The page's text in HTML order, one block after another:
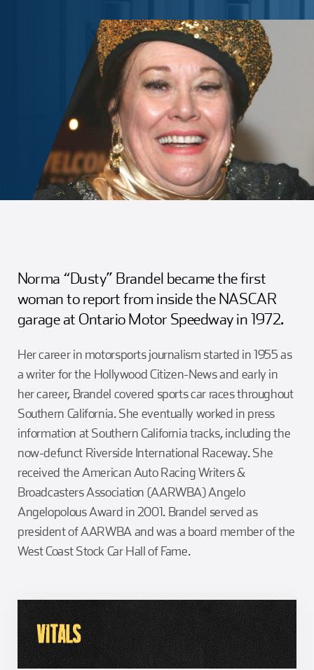
Team Building
Charlotte Accommodations
Blue Jacket & Class Ring
VITALS
Norma “Dusty” Brandel became the first
woman to report from inside the NASCAR
garage at Ontario Motor Speedway in 1972.
Her career in motorsports journalism started in 1955 as
a writer for the Hollywood Citizen-News and early in
her career, Brandel covered sports car races throughout
Southern California. She eventually worked in press
information at Southern California tracks, including the
now-defunct Riverside International Raceway. She
received the American Auto Racing Writers &
Broadcasters Association (AARWBA) Angelo
Angelopolous Award in 2001. Brandel served as
president of AARWBA and was a board member of the
West Coast Stock Car Hall of Fame.